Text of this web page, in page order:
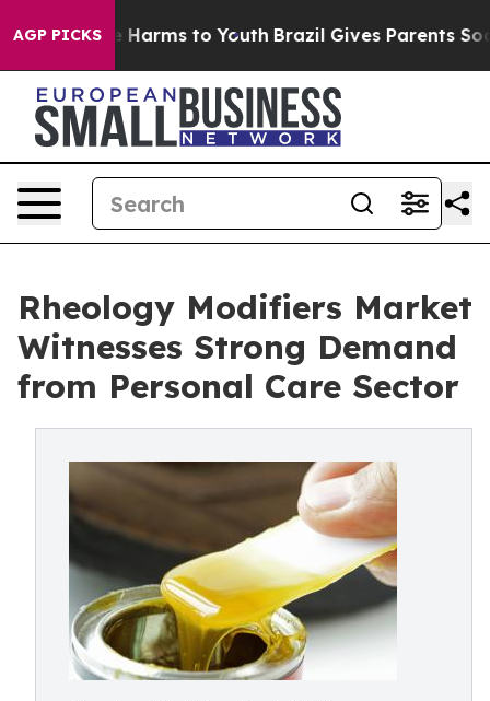
AGP PICKS
Abate Harms to Youth Brazil Gives Parents Social
Rheology Modifiers Market
Witnesses Strong Demand
from Personal Care Sector